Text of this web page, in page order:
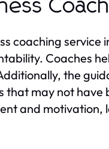
coaching
Coaches
the
may not
and motivation,